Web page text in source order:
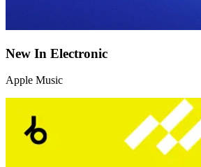
New In Electronic
Apple Music